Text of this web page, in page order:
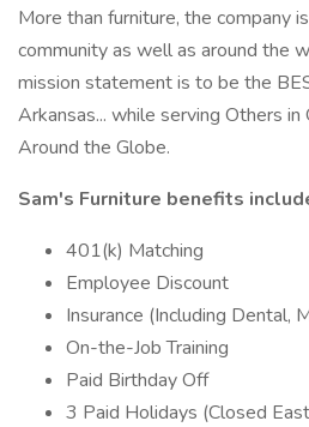
More than furniture, the company
community as well as around the
mission statement is to be the
Arkansas... while serving Others in
Around the Globe.
Sam's Furniture benefits
401(k) Matching
Employee Discount
Insurance (Including Dental,
On-the-Job Training
Paid Birthday Off
3 Paid Holidays (Closed